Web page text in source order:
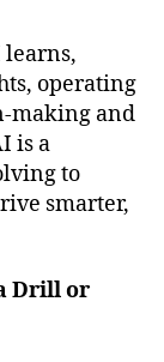
learns,
operating
making and
is a
to
smarter,
Drill or